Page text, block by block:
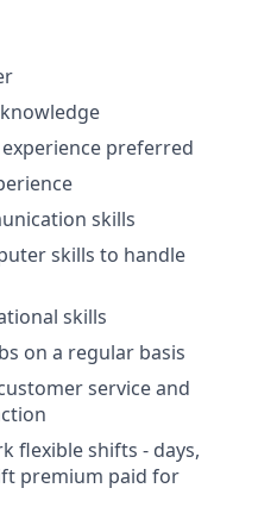
preferred
skills
skills to handle
skills
on a regular basis
service and
flexible shifts - days,
premium paid for